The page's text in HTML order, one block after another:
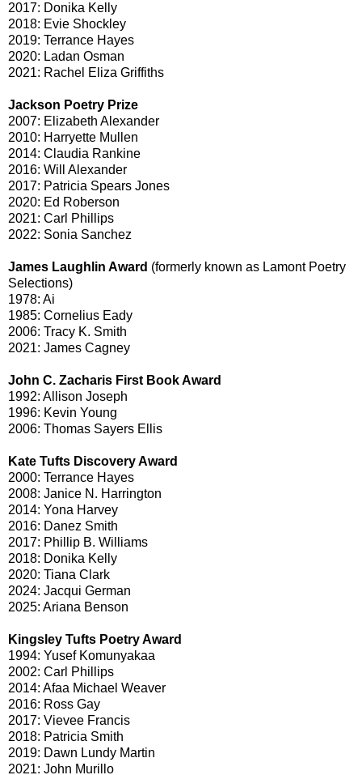
2017: Donika Kelly
2018: Evie Shockley
2019: Terrance Hayes
2020: Ladan Osman
2021: Rachel Eliza Griffiths
Jackson Poetry Prize
2007: Elizabeth Alexander
2010: Harryette Mullen
2014: Claudia Rankine
2016: Will Alexander
2017: Patricia Spears Jones
2020: Ed Roberson
2021: Carl Phillips
2022: Sonia Sanchez
James Laughlin Award (formerly known as Lamont Poetry
Selections)
1978: Ai
1985: Cornelius Eady
2006: Tracy K. Smith
2021: James Cagney
John C. Zacharis First Book Award
1992: Allison Joseph
1996: Kevin Young
2006: Thomas Sayers Ellis
Kate Tufts Discovery Award
2000: Terrance Hayes
2008: Janice N. Harrington
2014: Yona Harvey
2016: Danez Smith
2017: Phillip B. Williams
2018: Donika Kelly
2020: Tiana Clark
2024: Jacqui German
2025: Ariana Benson
Kingsley Tufts Poetry Award
1994: Yusef Komunyakaa
2002: Carl Phillips
2014: Afaa Michael Weaver
2016: Ross Gay
2017: Vievee Francis
2018: Patricia Smith
2019: Dawn Lundy Martin
2021: John Murillo